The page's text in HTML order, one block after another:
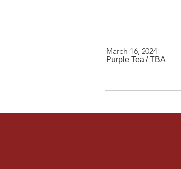
March 16, 2024
Purple Tea /TBA